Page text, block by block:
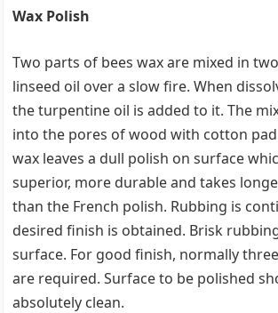
Wax Polish
Two parts of bees wax are mixed in
linseed oil over a slow fire. When
the turpentine oil is added to it. The
into the pores of wood with cotton
wax leaves a dull polish on surface
superior, more durable and takes
than the French polish. Rubbing is
desired finish is obtained. Brisk
surface. For good finish, normally
are required. Surface to be polished
absolutely clean.